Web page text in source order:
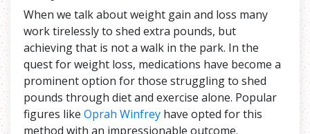
When we talk about weight gain and loss many
work tirelessly to shed extra pounds, but
achieving that is not a walk in the park. In the
quest for weight loss, medications have become a
prominent option for those struggling to shed
pounds through diet and exercise alone. Popular
figures like Oprah Winfrey have opted for this
method with an impressionable outcome.